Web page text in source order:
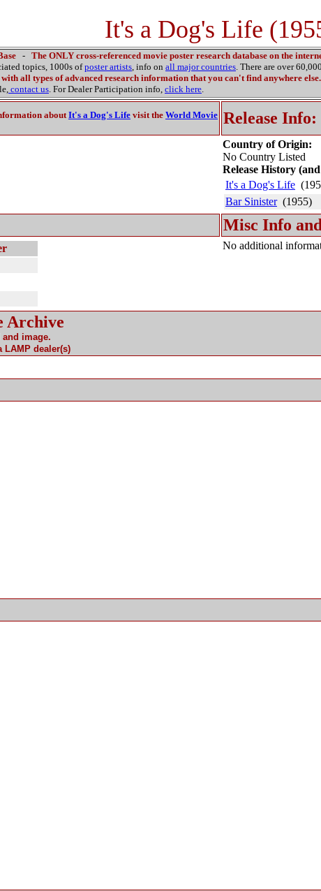
It's a Dog's Life
- The ONLY cross-referenced movie poster research database on the
topics, 1000s ofposter artists, info on all major countries. There are over
all types of advanced research information that you can't find anywhere else.
contact us. For Dealer Participation info, click here.
aboutIt's a Dog's Life visit the World Movie Release Info:
Country of Origin:
No Country Listed
Release History
It's a Dog's Life
Bar Sinister(1955)
Misc Info
No additional
Archive
image.
LAMP dealer(s)